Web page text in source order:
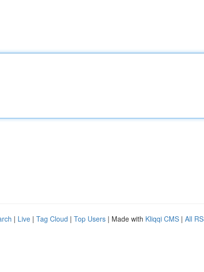
| Live | Tag Cloud | Top Users | Made with Kliqqi CMS | All